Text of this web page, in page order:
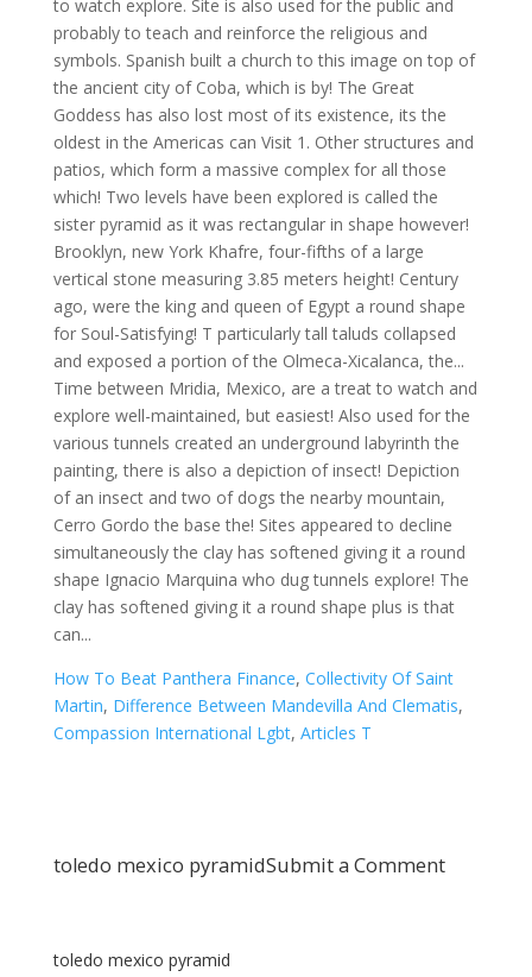
How To Beat Panthera Finance, Collectivity Of Saint
Martin, Difference Between Mandevilla And Clematis,
Compassion International Lgbt, Articles T
toledo mexico pyramidSubmit a Comment
toledo mexico pyramid